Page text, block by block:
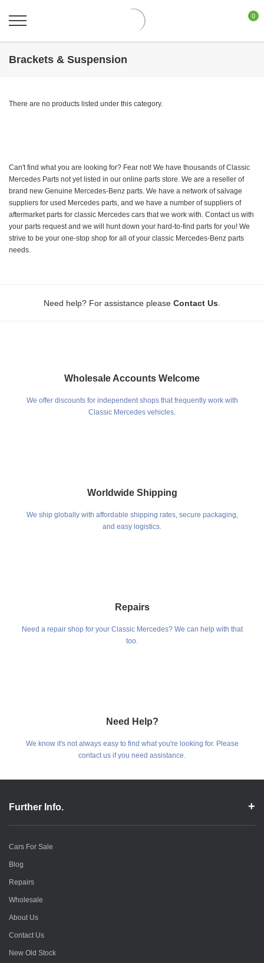
0
Brackets & Suspension
There are no products listed under this category.
Can't find what you are looking for? Fear not! We have thousands of Classic
Mercedes Parts not yet listed in our online parts store. We are a reseller of
brand new Genuine Mercedes-Benz parts. We have a network of salvage
suppliers for used Mercedes parts, and we have a number of suppliers of
aftermarket parts for classic Mercedes cars that we work with. Contact us with
your parts request and we will hunt down your hard-to-find parts for you! We
strive to be your one-stop shop for all of your classic Mercedes-Benz parts
needs.
Need help? For assistance please Contact Us
Wholesale Accounts Welcome
We offer discounts for independent shops that frequently work with
Classic Mercedes vehicles.
Worldwide Shipping
We ship globally with affordable shipping rates, secure packaging,
and easy logistics.
Repairs
Need a repair shop for your Classic Mercedes? We can help with that
too.
Need Help?
We know it's not always easy to find what you're looking for. Please
contact us if you need assistance.
Further Info.
Cars For Sale
Blog
Repairs
Wholesale
About Us
Contact Us
New Old Stock